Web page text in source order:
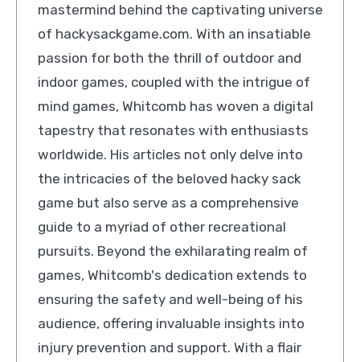
mastermind behind the captivating universe
of hackysackgame.com. With an insatiable
passion for both the thrill of outdoor and
indoor games, coupled with the intrigue of
mind games, Whitcomb has woven a digital
tapestry that resonates with enthusiasts
worldwide. His articles not only delve into
the intricacies of the beloved hacky sack
game but also serve as a comprehensive
guide to a myriad of other recreational
pursuits. Beyond the exhilarating realm of
games, Whitcomb's dedication extends to
ensuring the safety and well-being of his
audience, offering invaluable insights into
injury prevention and support. With a flair